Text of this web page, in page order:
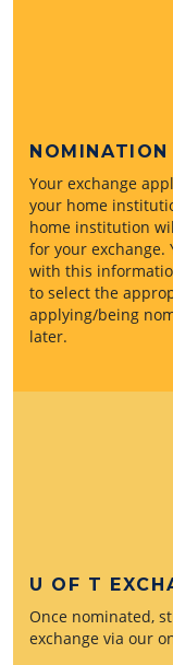
NOMINATION
Your exchange
your home
home institution
for your
with this
to select the
applying/being
later.
U OF T
Once nominated,
exchange via our